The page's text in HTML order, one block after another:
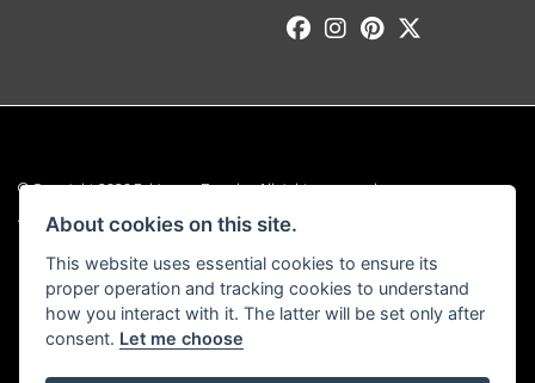
© Copyright 2026 Robinsons Foundry. All rights reserved
Admin Login |Privacy & Cookies
Robinsons Foundry Ltd is a company registered in England with company
number 2536419 and VAT number GB 201 5792 88
About cookies on this site.
This website uses essential cookies to ensure its
proper operation and tracking cookies to understand
how you interact with it. The latter will be set only after
consent. Let me choose